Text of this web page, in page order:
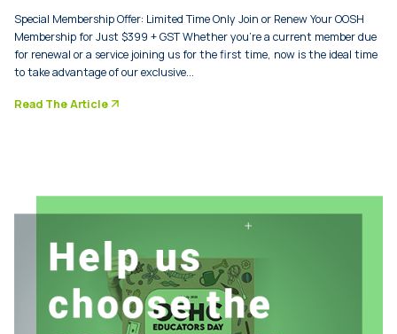
Special Membership Offer: Limited Time Only Join or Renew Your OOSH
Membership for Just $399 + GST Whether you’re a current member due
for renewal or a service joining us for the first time, now is the ideal time
to take advantage of our exclusive...
Read The Articlearrow_forward